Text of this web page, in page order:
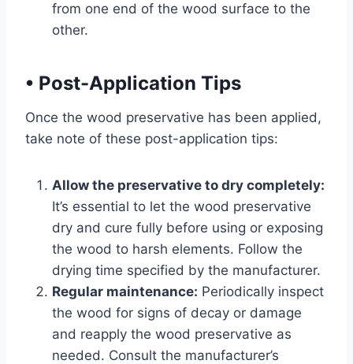
from one end of the wood surface to the
other.
• Post-Application Tips
Once the wood preservative has been applied,
take note of these post-application tips:
Allow the preservative to dry completely:
It’s essential to let the wood preservative
dry and cure fully before using or exposing
the wood to harsh elements. Follow the
drying time specified by the manufacturer.
Regular maintenance: Periodically inspect
the wood for signs of decay or damage
and reapply the wood preservative as
needed. Consult the manufacturer’s